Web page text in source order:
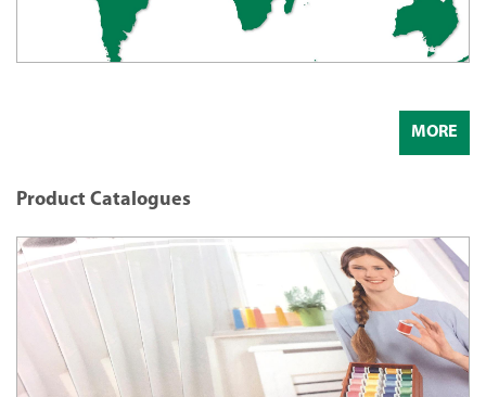
MORE
Product Catalogues